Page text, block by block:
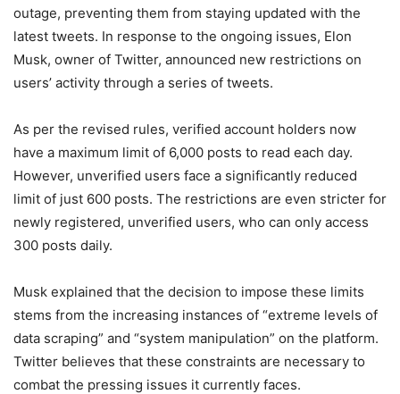
outage, preventing them from staying updated with the
latest tweets. In response to the ongoing issues, Elon
Musk, owner of Twitter, announced new restrictions on
users’ activity through a series of tweets.
As per the revised rules, verified account holders now
have a maximum limit of 6,000 posts to read each day.
However, unverified users face a significantly reduced
limit of just 600 posts. The restrictions are even stricter for
newly registered, unverified users, who can only access
300 posts daily.
Musk explained that the decision to impose these limits
stems from the increasing instances of “extreme levels of
data scraping” and “system manipulation” on the platform.
Twitter believes that these constraints are necessary to
combat the pressing issues it currently faces.